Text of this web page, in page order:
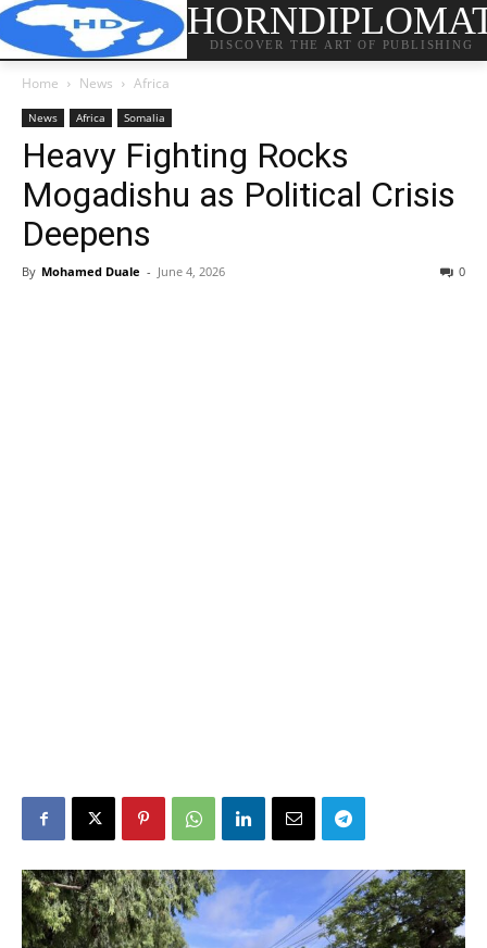
DISCOVER THE ART OF PUBLISHING
Home News Africa
News Africa Somalia
Heavy Fighting Rocks
Mogadishu as Political Crisis
Deepens
By Mohamed Duale - June 4, 2026 0